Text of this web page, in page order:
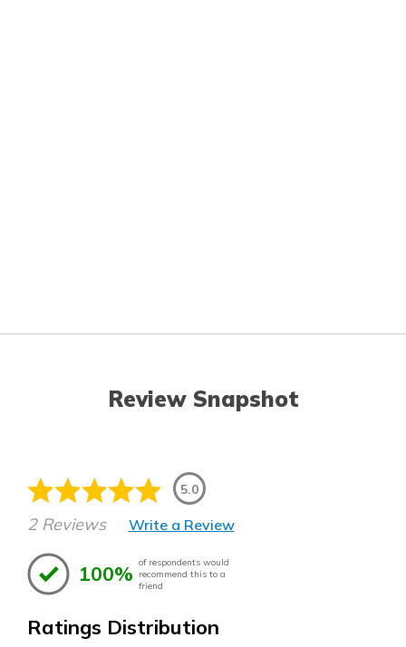
Review Snapshot
5.0
2 Reviews Write a Review
100% of respondents would
recommend this to a
friend
Ratings Distribution